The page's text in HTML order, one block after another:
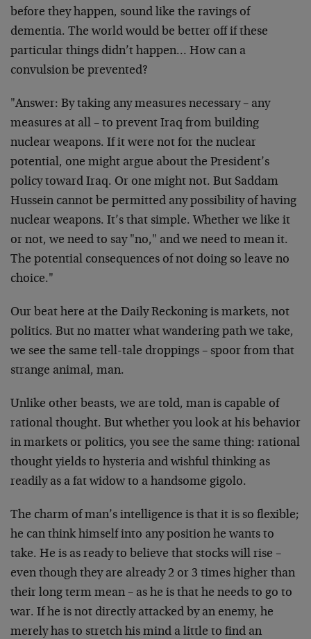
before they happen, sound like the ravings of
dementia. The world would be better off if these
particular things didn’t happen… How can a
convulsion be prevented?
"Answer: By taking any measures necessary – any
measures at all – to prevent Iraq from building
nuclear weapons. If it were not for the nuclear
potential, one might argue about the President’s
policy toward Iraq. Or one might not. But Saddam
Hussein cannot be permitted anypossibility of having
nuclear weapons. It’s that simple. Whether we like it
or not, we need to say "no," and we need to mean it.
The potential consequences of not doing so leave no
choice."
Our beat here at the Daily Reckoning is markets, not
politics. But no matter what wandering path we take,
we see the same tell-tale droppings – spoor from that
strange animal, man.
Unlike other beasts, we are told, man is capable of
rational thought. But whether you look at his behavior
in markets or politics, you see the same thing: rational
thought yields to hysteria and wishful thinking as
readily as a fat widow to a handsome gigolo.
The charm of man’s intelligence is that it is so flexible;
he can think himself into any position he wants to
take. He is as ready to believe that stocks will rise –
even though they are already 2 or 3 times higher than
their long term mean – as he is that he needs to go to
war. If he is not directly attacked by an enemy, he
merely has to stretch his mind a little to find an